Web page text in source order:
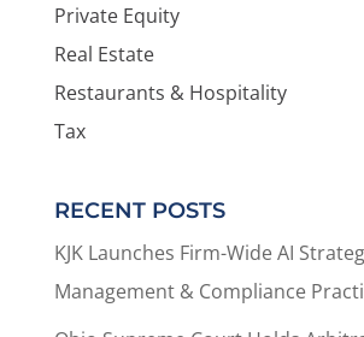
Private Equity
Real Estate
Restaurants & Hospitality
Tax
RECENT POSTS
KJK Launches Firm-Wide AI
Management & Compliance